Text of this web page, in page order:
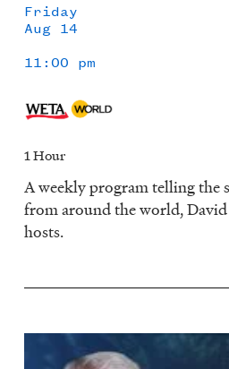
Friday
Aug 14
11:00 pm
1 Hour
A weekly program telling the
from around the world,
hosts.
Image